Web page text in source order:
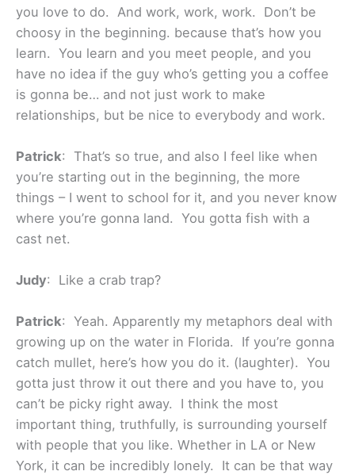
you love to do. And work, work, work. Don’t be
choosy in the beginning. because that’s how you
learn. You learn and you meet people, and you
have no idea if the guy who’s getting you a coffee
is gonna be… and not just work to make
relationships, but be nice to everybody and work.
Patrick: That’s so true, and also I feel like when
you’re starting out in the beginning, the more
things – I went to school for it, and you never know
where you’re gonna land. You gotta fish with a
cast net.
Judy: Like a crab trap?
Patrick: Yeah. Apparently my metaphors deal with
growing up on the water in Florida. If you’re gonna
catch mullet, here’s how you do it. (laughter). You
gotta just throw it out there and you have to, you
can’t be picky right away. I think the most
important thing, truthfully, is surrounding yourself
with people that you like. Whether in LA or New
York, it can be incredibly lonely. It can be that way